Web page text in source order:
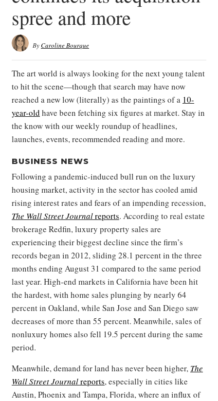
spree and more
ByCaroline Bourque
The art world is always looking for the next young talent
to hit the scene—though that search may have now
reached a new low (literally) as the paintings of a 10-
year-old have been fetching six figures at market. Stay in
the know with our weekly roundup of headlines,
launches, events, recommended reading and more.
BUSINESS NEWS
Following a pandemic-induced bull run on the luxury
housing market, activity in the sector has cooled amid
rising interest rates and fears of an impending recession,
The Wall Street Journalreports. According to real estate
brokerage Redfin, luxury property sales are
experiencing their biggest decline since the firm’s
records began in 2012, sliding 28.1 percent in the three
months ending August 31 compared to the same period
last year. High-end markets in California have been hit
the hardest, with home sales plunging by nearly 64
percent in Oakland, while San Jose and San Diego saw
decreases of more than 55 percent. Meanwhile, sales of
nonluxury homes also fell 19.5 percent during the same
period.
Meanwhile, demand for land has never been higher, The
Wall Street Journalreports, especially in cities like
Austin, Phoenix and Tampa, Florida, where an influx of